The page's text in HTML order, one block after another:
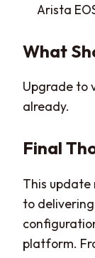
Arista
What
Upgrade to
already.
Final
This
to
platform.